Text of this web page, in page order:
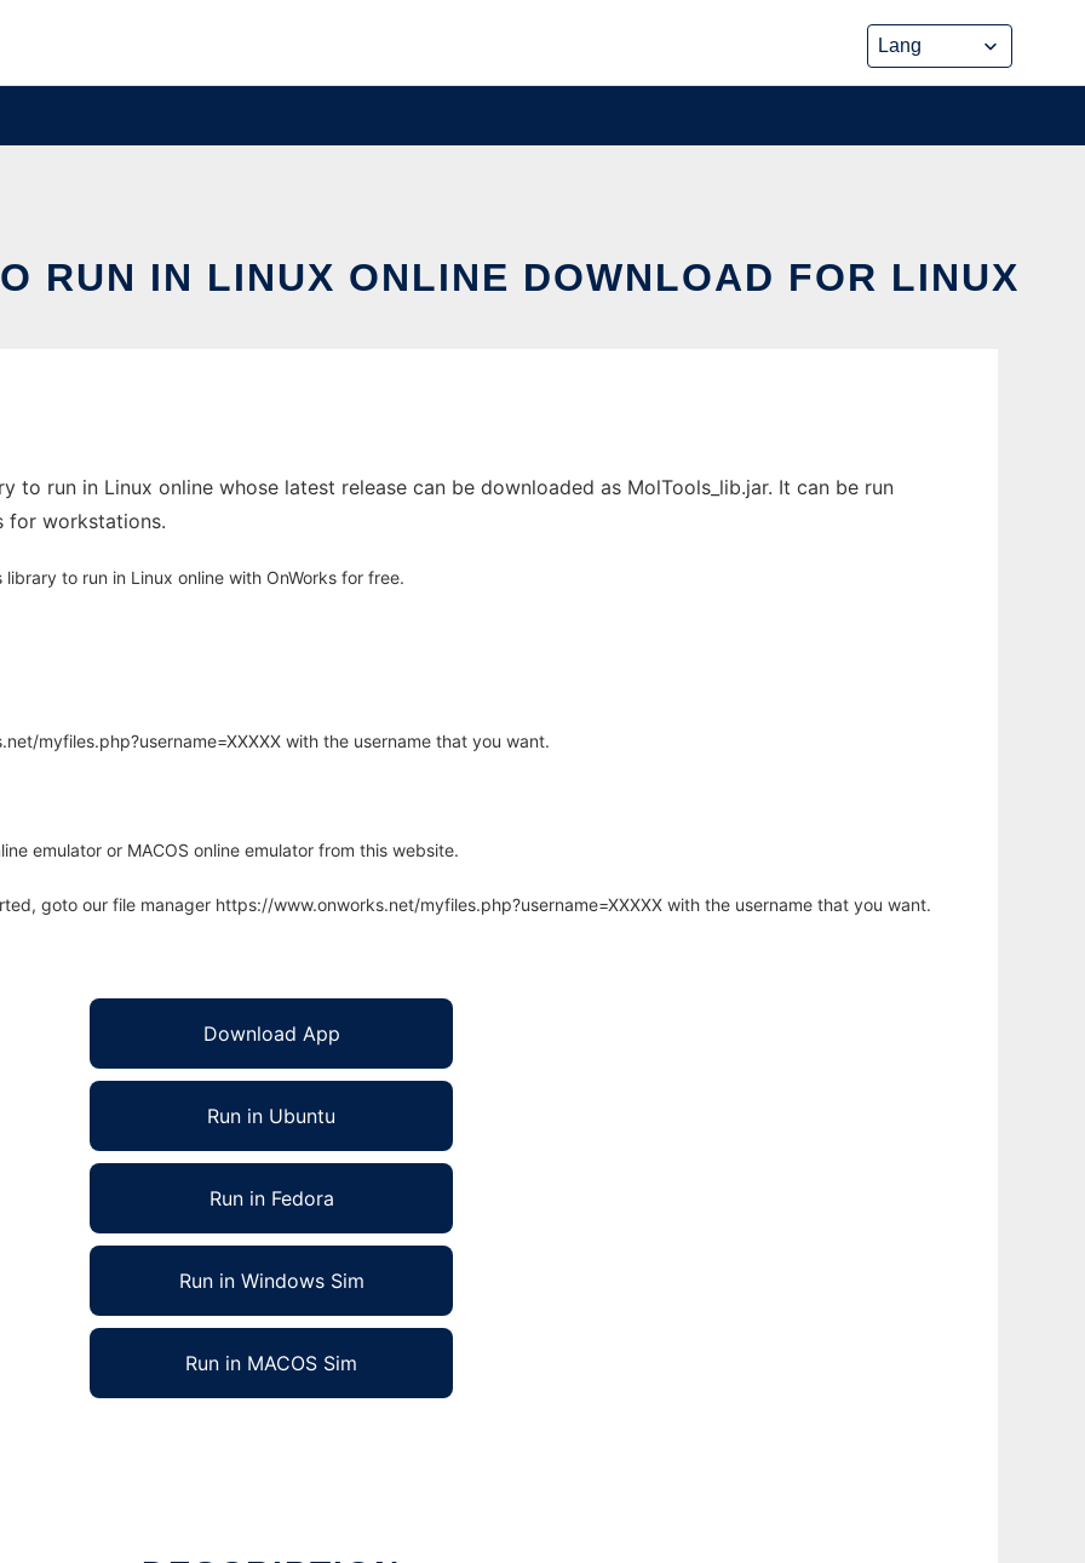
RUN IN LINUX ONLINE DOWNLOAD FOR LINUX
to run in Linux online whose latest release can be downloaded as MolTools_lib.jar. It can be run
for workstations.
to run in Linux online with OnWorks for free.
myfiles.php?username=XXXXX with the username that you want.
emulator or MACOS online emulator from this website.
goto our file manager https://www.onworks.net/myfiles.php?username=XXXXX with the username that you want.
Download App
Run in Ubuntu
Run in Fedora
Run in Windows Sim
Run in MACOS Sim